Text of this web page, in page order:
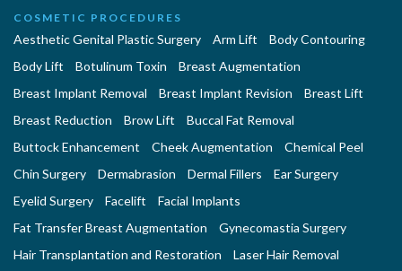
COSMETIC PROCEDURES
Aesthetic Genital Plastic Surgery Arm Lift
Body Contouring
Body Lift
Botulinum Toxin
Breast Augmentation
Breast Implant Removal
Breast Implant Revision
Breast Lift
Breast Reduction
Brow Lift
Buccal Fat Removal
Buttock Enhancement
Cheek Augmentation
Chemical Peel
Chin Surgery
Dermabrasion Dermal Fillers
Ear Surgery
Eyelid Surgery
Facelift
Facial Implants
Fat Transfer Breast Augmentation
Gynecomastia Surgery
Hair Transplantation and Restoration
Laser Hair Removal